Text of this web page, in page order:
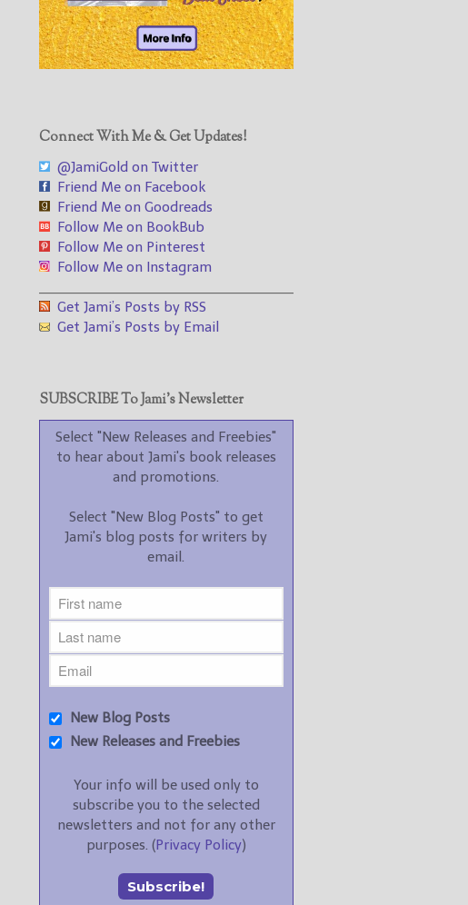
@JamiGold on Twitter
Friend Me on Facebook
Connect With Me & Get Updates!
@JamiGold on Twitter
Friend Me on Facebook
Friend Me on Goodreads
Follow Me on BookBub
Follow Me on Pinterest
Follow Me on Instagram
Get Jami’s Posts by RSS
Get Jami’s Posts by Email
SUBSCRIBE To Jami’s Newsletter
Select "New Releases and Freebies"
to hear about Jami's book releases
and promotions.
Select "New Blog Posts" to get
Jami's blog posts for writers by
email.
New Blog Posts
New Releases and Freebies
Your info will be used only to
subscribe you to the selected
newsletters and not for any other
purposes. (Privacy Policy)